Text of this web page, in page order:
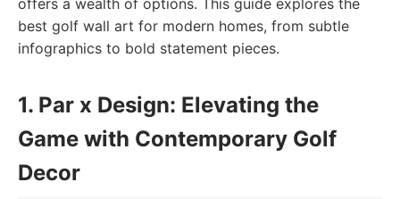
offers a wealth of options. This guide explores the
best golf wall art for modern homes, from subtle
infographics to bold statement pieces.
1. Par x Design: Elevating the
Game with Contemporary Golf
Decor